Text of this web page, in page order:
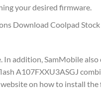
your desired firmware.
Download Coolpad
addition, SamMobile
A107FXXU3ASGJ
on how to install the